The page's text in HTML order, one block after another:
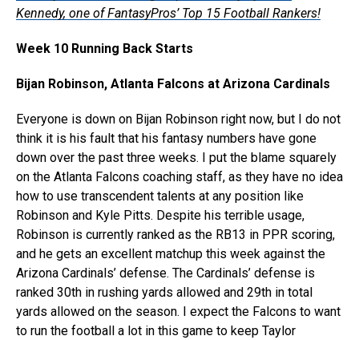
Kennedy, one of FantasyPros’ Top 15 Football Rankers!
Week 10 Running Back Starts
Bijan Robinson, Atlanta Falcons at Arizona Cardinals
Everyone is down on Bijan Robinson right now, but I do not
think it is his fault that his fantasy numbers have gone
down over the past three weeks. I put the blame squarely
on the Atlanta Falcons coaching staff, as they have no idea
how to use transcendent talents at any position like
Robinson and Kyle Pitts. Despite his terrible usage,
Robinson is currently ranked as the RB13 in PPR scoring,
and he gets an excellent matchup this week against the
Arizona Cardinals’ defense. The Cardinals’ defense is
ranked 30th in rushing yards allowed and 29th in total
yards allowed on the season. I expect the Falcons to want
to run the football a lot in this game to keep Taylor